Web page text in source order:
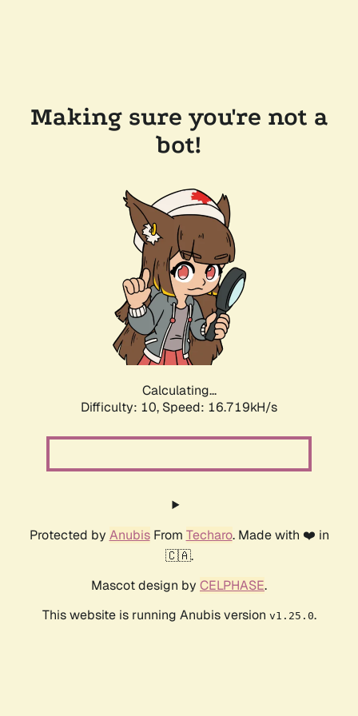
Making sure you're not a
bot!
Calculating...
Difficulty: 10, Speed: 16.719kH/s
Protected by AnubisFrom Techaro. Made with ❤️ in
🇨🇦.
Mascot design by CELPHASE.
This website is running Anubis version v1.25.0.